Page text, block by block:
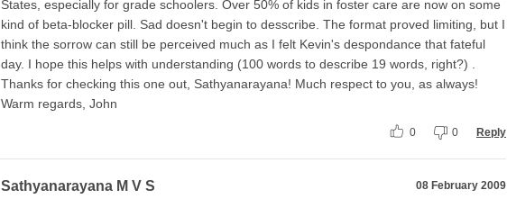
States, especially for grade schoolers. Over 50% of kids in foster care are now on some
kind of beta-blocker pill. Sad doesn't begin to desscribe. The format proved limiting, but I
think the sorrow can still be perceived much as I felt Kevin's despondance that fateful
day. I hope this helps with understanding (100 words to describe 19 words, right?) .
Thanks for checking this one out, Sathyanarayana! Much respect to you, as always!
Warm regards, John
0 0 Reply
Sathyanarayana M V S 08 February 2009